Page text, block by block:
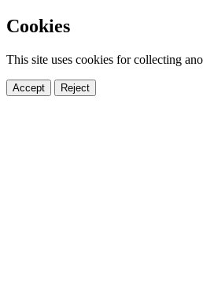
Cookies
This site uses cookies for collecting
Accept Reject